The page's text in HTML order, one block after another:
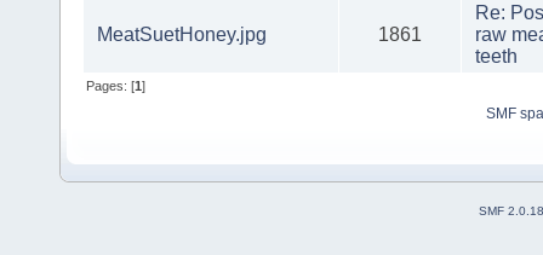
MeatSuetHoney.jpg 1861
Re:
raw
teeth
Pages: [1]
SMF
SMF 2.0.18